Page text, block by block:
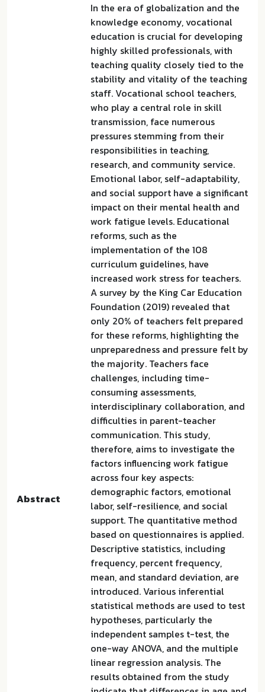
Abstract
In the era of globalization and the
knowledge economy, vocational
education is crucial for developing
highly skilled professionals, with
teaching quality closely tied to the
stability and vitality of the teaching
staff. Vocational school teachers,
who play a central role in skill
transmission, face numerous
pressures stemming from their
responsibilities in teaching,
research, and community service.
Emotional labor, self-adaptability,
and social support have a significant
impact on their mental health and
work fatigue levels. Educational
reforms, such as the
implementation of the 108
curriculum guidelines, have
increased work stress for teachers.
A survey by the King Car Education
Foundation (2019) revealed that
only 20% of teachers felt prepared
for these reforms, highlighting the
unpreparedness and pressure felt by
the majority. Teachers face
challenges, including time-
consuming assessments,
interdisciplinary collaboration, and
difficulties in parent-teacher
communication. This study,
therefore, aims to investigate the
factors influencing work fatigue
across four key aspects:
demographic factors, emotional
labor, self-resilience, and social
support. The quantitative method
based on questionnaires is applied.
Descriptive statistics, including
frequency, percent frequency,
mean, and standard deviation, are
introduced. Various inferential
statistical methods are used to test
hypotheses, particularly the
independent samples t-test, the
one-way ANOVA, and the multiple
linear regression analysis. The
results obtained from the study